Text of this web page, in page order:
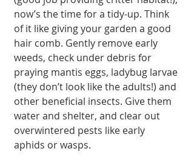
now’s the time for a tidy-up. Think
of it like giving your garden a good
hair comb. Gently remove early
weeds, check under debris for
praying mantis eggs, ladybug larvae
(they don’t look like the adults!) and
other beneficial insects. Give them
water and shelter, and clear out
overwintered pests like early
aphids or wasps.